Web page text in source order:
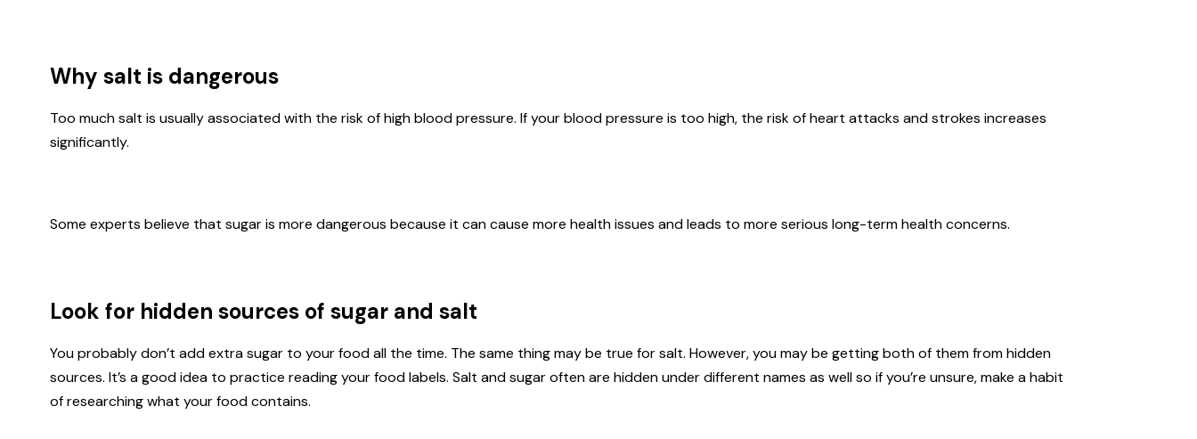
Why salt is dangerous
Too much salt is usually associated with the risk of high blood pressure. If your blood pressure is too high, the risk of heart attacks and strokes increases
significantly.
Some experts believe that sugar is more dangerous because it can cause more health issues and leads to more serious long-term health concerns.
Look for hidden sources of sugar and salt
You probably don’t add extra sugar to your food all the time. The same thing may be true for salt. However, you may be getting both of them from hidden
sources. It’s a good idea to practice reading your food labels. Salt and sugar often are hidden under different names as well so if you’re unsure, make a habit
of researching what your food contains.